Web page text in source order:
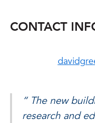
CONTACT
“The new
research and